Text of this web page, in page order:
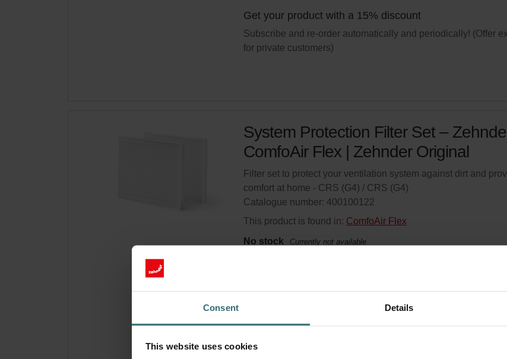
Consent Details
This website uses cookies
Get your product with a 15% discount
Subscribe and re-order automatically and periodically! (Offer
for private customers)
System Protection Filter Set –
ComfoAir Flex | Zehnder Original
Filter set to protect your ventilation system against dirt and
comfort at home - CRS (G4) / CRS (G4)
Catalogue number: 400100122
This product is found in: ComfoAir Flex
No stock
Currently not available